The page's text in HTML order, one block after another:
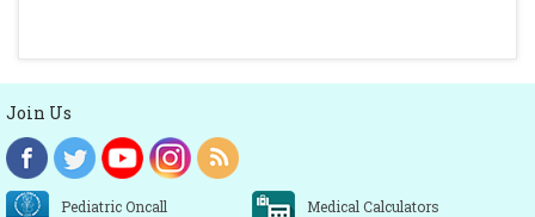
Join Us
Pediatric Oncall Medical Calculators